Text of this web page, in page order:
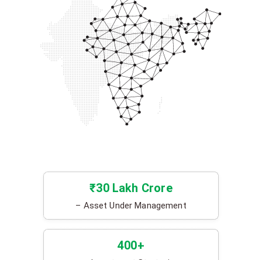
₹30 Lakh Crore
– Asset Under Management
400+